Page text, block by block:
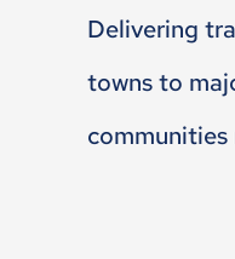
Delivering
towns to
communities